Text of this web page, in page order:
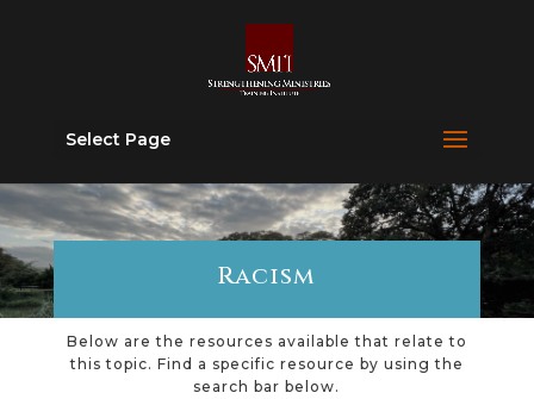
Select Page
Racism
Below are the resources available that relate to
this topic. Find a specific resource by using the
search bar below.